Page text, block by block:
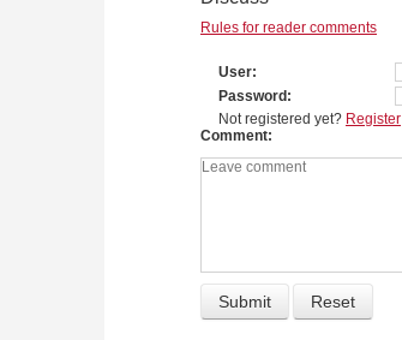
Rules for reader comments
User
Password
Not registered yet? Register
Comment